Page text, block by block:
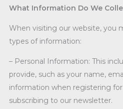
What Information Do We
When visiting our website, you
types of information:
– Personal Information: This
provide, such as your name,
information when registering
subscribing to our newsletter.